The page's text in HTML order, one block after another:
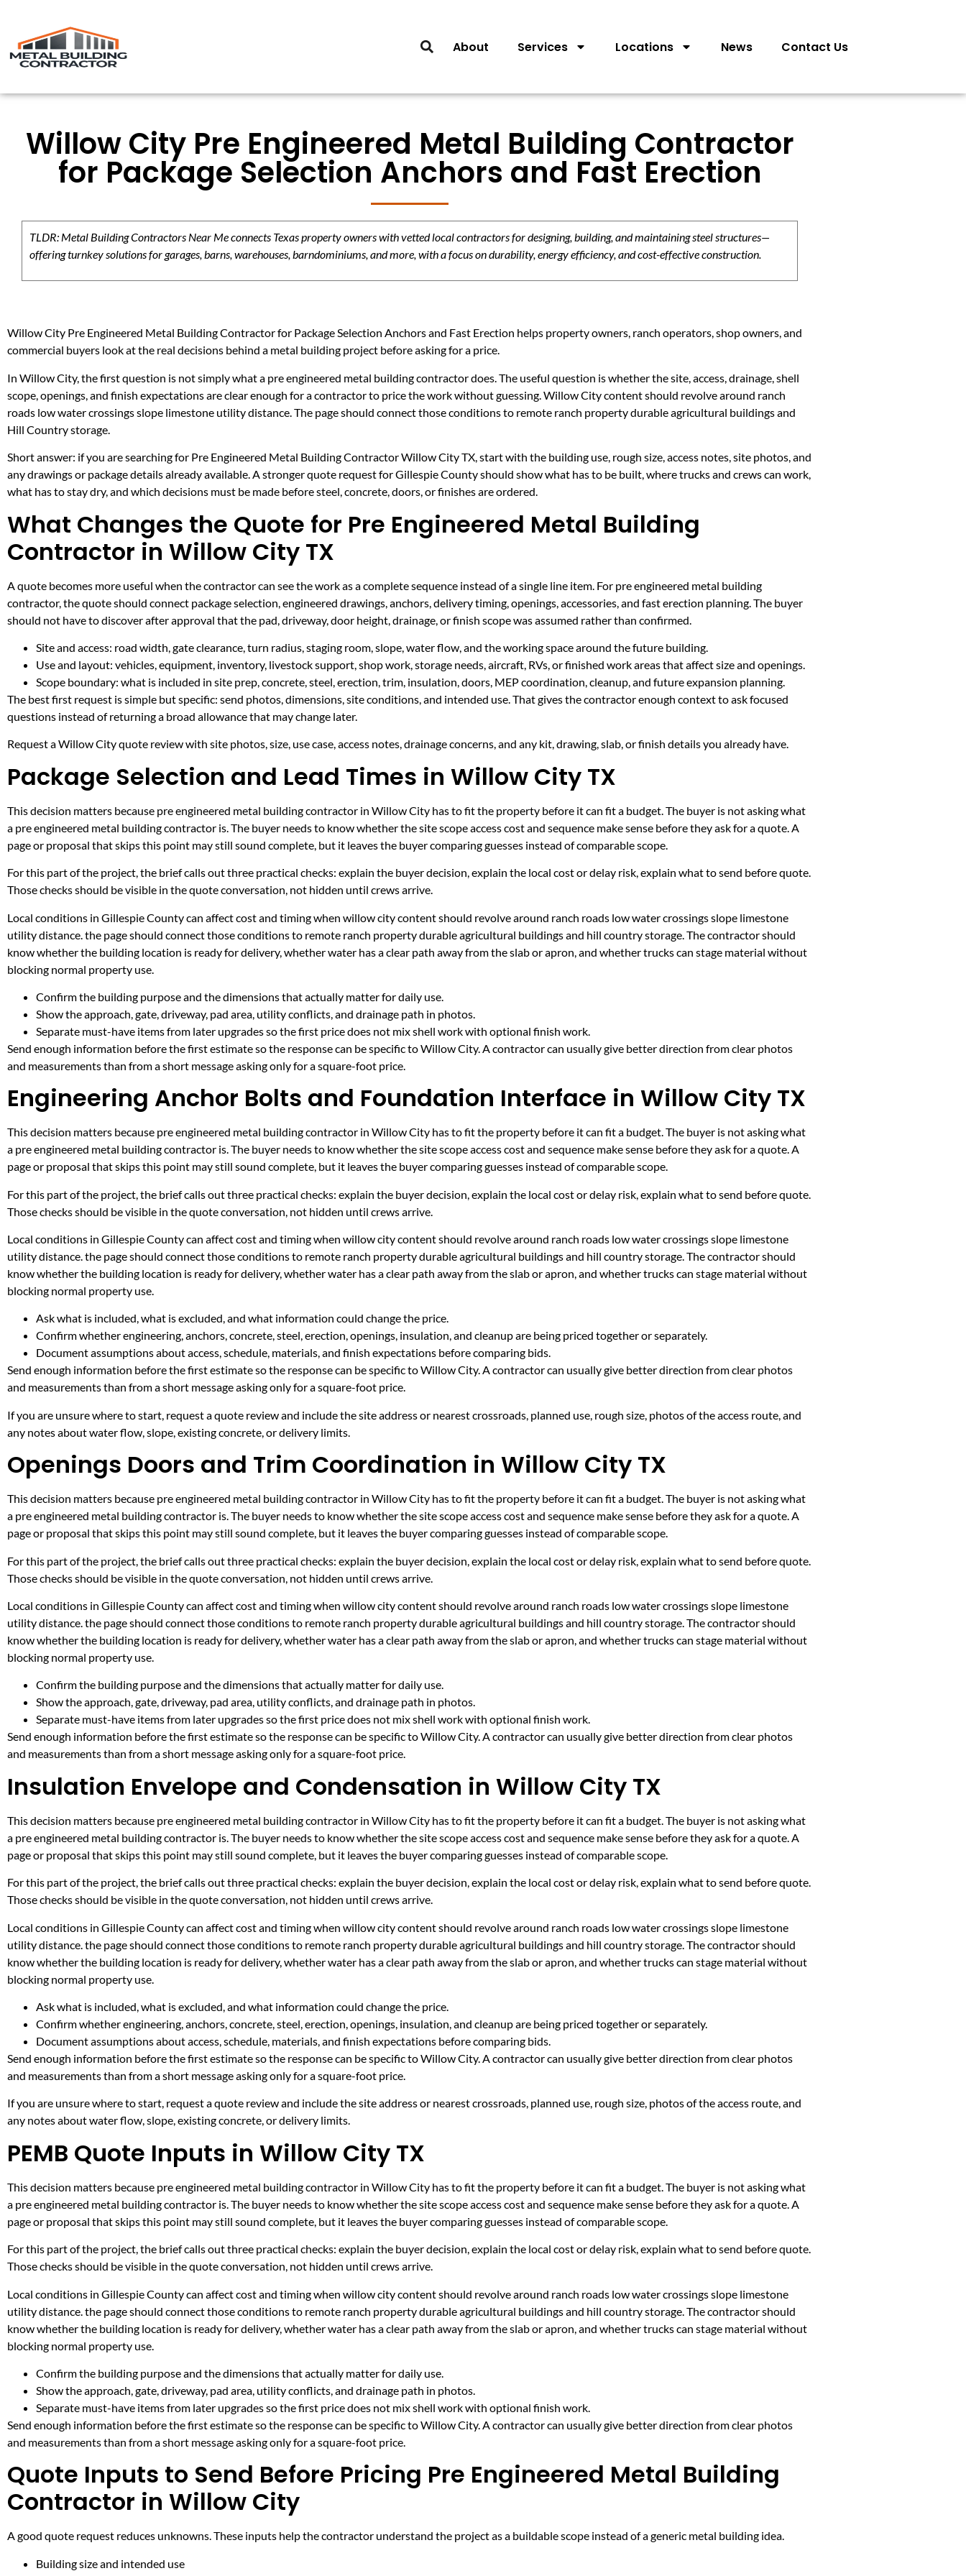
About Services Locations News Contact Us
Willow City Pre Engineered Metal Building Contractor
for Package Selection Anchors and Fast Erection
TLDR: Metal Building Contractors Near Me connects Texas property owners with vetted local contractors for designing, building, and maintaining steel structures—
offering turnkey solutions for garages, barns, warehouses, barndominiums, and more, with a focus on durability, energy efficiency, and cost-effective construction.
Willow City Pre Engineered Metal Building Contractor for Package Selection Anchors and Fast Erection helps property owners, ranch operators, shop owners, and
commercial buyers look at the real decisions behind a metal building project before asking for a price.
In Willow City, the first question is not simply what a pre engineered metal building contractor does. The useful question is whether the site, access, drainage, shell
scope, openings, and finish expectations are clear enough for a contractor to price the work without guessing. Willow City content should revolve around ranch
roads low water crossings slope limestone utility distance. The page should connect those conditions to remote ranch property durable agricultural buildings and
Hill Country storage.
Short answer: if you are searching for Pre Engineered Metal Building Contractor Willow City TX, start with the building use, rough size, access notes, site photos, and
any drawings or package details already available. A stronger quote request for Gillespie County should show what has to be built, where trucks and crews can work,
what has to stay dry, and which decisions must be made before steel, concrete, doors, or finishes are ordered.
What Changes the Quote for Pre Engineered Metal Building
Contractor in Willow City TX
A quote becomes more useful when the contractor can see the work as a complete sequence instead of a single line item. For pre engineered metal building
contractor, the quote should connect package selection, engineered drawings, anchors, delivery timing, openings, accessories, and fast erection planning. The buyer
should not have to discover after approval that the pad, driveway, door height, drainage, or finish scope was assumed rather than confirmed.
Site and access: road width, gate clearance, turn radius, staging room, slope, water flow, and the working space around the future building.
Use and layout: vehicles, equipment, inventory, livestock support, shop work, storage needs, aircraft, RVs, or finished work areas that affect size and openings.
Scope boundary: what is included in site prep, concrete, steel, erection, trim, insulation, doors, MEP coordination, cleanup, and future expansion planning.
The best first request is simple but specific: send photos, dimensions, site conditions, and intended use. That gives the contractor enough context to ask focused
questions instead of returning a broad allowance that may change later.
Request a Willow City quote review with site photos, size, use case, access notes, drainage concerns, and any kit, drawing, slab, or finish details you already have.
Package Selection and Lead Times in Willow City TX
This decision matters because pre engineered metal building contractor in Willow City has to fit the property before it can fit a budget. The buyer is not asking what
a pre engineered metal building contractor is. The buyer needs to know whether the site scope access cost and sequence make sense before they ask for a quote. A
page or proposal that skips this point may still sound complete, but it leaves the buyer comparing guesses instead of comparable scope.
For this part of the project, the brief calls out three practical checks: explain the buyer decision, explain the local cost or delay risk, explain what to send before quote.
Those checks should be visible in the quote conversation, not hidden until crews arrive.
Local conditions in Gillespie County can affect cost and timing when willow city content should revolve around ranch roads low water crossings slope limestone
utility distance. the page should connect those conditions to remote ranch property durable agricultural buildings and hill country storage. The contractor should
know whether the building location is ready for delivery, whether water has a clear path away from the slab or apron, and whether trucks can stage material without
blocking normal property use.
Confirm the building purpose and the dimensions that actually matter for daily use.
Show the approach, gate, driveway, pad area, utility conflicts, and drainage path in photos.
Separate must-have items from later upgrades so the first price does not mix shell work with optional finish work.
Send enough information before the first estimate so the response can be specific to Willow City. A contractor can usually give better direction from clear photos
and measurements than from a short message asking only for a square-foot price.
Engineering Anchor Bolts and Foundation Interface in Willow City TX
This decision matters because pre engineered metal building contractor in Willow City has to fit the property before it can fit a budget. The buyer is not asking what
a pre engineered metal building contractor is. The buyer needs to know whether the site scope access cost and sequence make sense before they ask for a quote. A
page or proposal that skips this point may still sound complete, but it leaves the buyer comparing guesses instead of comparable scope.
For this part of the project, the brief calls out three practical checks: explain the buyer decision, explain the local cost or delay risk, explain what to send before quote.
Those checks should be visible in the quote conversation, not hidden until crews arrive.
Local conditions in Gillespie County can affect cost and timing when willow city content should revolve around ranch roads low water crossings slope limestone
utility distance. the page should connect those conditions to remote ranch property durable agricultural buildings and hill country storage. The contractor should
know whether the building location is ready for delivery, whether water has a clear path away from the slab or apron, and whether trucks can stage material without
blocking normal property use.
Ask what is included, what is excluded, and what information could change the price.
Confirm whether engineering, anchors, concrete, steel, erection, openings, insulation, and cleanup are being priced together or separately.
Document assumptions about access, schedule, materials, and finish expectations before comparing bids.
Send enough information before the first estimate so the response can be specific to Willow City. A contractor can usually give better direction from clear photos
and measurements than from a short message asking only for a square-foot price.
If you are unsure where to start, request a quote review and include the site address or nearest crossroads, planned use, rough size, photos of the access route, and
any notes about water flow, slope, existing concrete, or delivery limits.
Openings Doors and Trim Coordination in Willow City TX
This decision matters because pre engineered metal building contractor in Willow City has to fit the property before it can fit a budget. The buyer is not asking what
a pre engineered metal building contractor is. The buyer needs to know whether the site scope access cost and sequence make sense before they ask for a quote. A
page or proposal that skips this point may still sound complete, but it leaves the buyer comparing guesses instead of comparable scope.
For this part of the project, the brief calls out three practical checks: explain the buyer decision, explain the local cost or delay risk, explain what to send before quote.
Those checks should be visible in the quote conversation, not hidden until crews arrive.
Local conditions in Gillespie County can affect cost and timing when willow city content should revolve around ranch roads low water crossings slope limestone
utility distance. the page should connect those conditions to remote ranch property durable agricultural buildings and hill country storage. The contractor should
know whether the building location is ready for delivery, whether water has a clear path away from the slab or apron, and whether trucks can stage material without
blocking normal property use.
Confirm the building purpose and the dimensions that actually matter for daily use.
Show the approach, gate, driveway, pad area, utility conflicts, and drainage path in photos.
Separate must-have items from later upgrades so the first price does not mix shell work with optional finish work.
Send enough information before the first estimate so the response can be specific to Willow City. A contractor can usually give better direction from clear photos
and measurements than from a short message asking only for a square-foot price.
Insulation Envelope and Condensation in Willow City TX
This decision matters because pre engineered metal building contractor in Willow City has to fit the property before it can fit a budget. The buyer is not asking what
a pre engineered metal building contractor is. The buyer needs to know whether the site scope access cost and sequence make sense before they ask for a quote. A
page or proposal that skips this point may still sound complete, but it leaves the buyer comparing guesses instead of comparable scope.
For this part of the project, the brief calls out three practical checks: explain the buyer decision, explain the local cost or delay risk, explain what to send before quote.
Those checks should be visible in the quote conversation, not hidden until crews arrive.
Local conditions in Gillespie County can affect cost and timing when willow city content should revolve around ranch roads low water crossings slope limestone
utility distance. the page should connect those conditions to remote ranch property durable agricultural buildings and hill country storage. The contractor should
know whether the building location is ready for delivery, whether water has a clear path away from the slab or apron, and whether trucks can stage material without
blocking normal property use.
Ask what is included, what is excluded, and what information could change the price.
Confirm whether engineering, anchors, concrete, steel, erection, openings, insulation, and cleanup are being priced together or separately.
Document assumptions about access, schedule, materials, and finish expectations before comparing bids.
Send enough information before the first estimate so the response can be specific to Willow City. A contractor can usually give better direction from clear photos
and measurements than from a short message asking only for a square-foot price.
If you are unsure where to start, request a quote review and include the site address or nearest crossroads, planned use, rough size, photos of the access route, and
any notes about water flow, slope, existing concrete, or delivery limits.
PEMB Quote Inputs in Willow City TX
This decision matters because pre engineered metal building contractor in Willow City has to fit the property before it can fit a budget. The buyer is not asking what
a pre engineered metal building contractor is. The buyer needs to know whether the site scope access cost and sequence make sense before they ask for a quote. A
page or proposal that skips this point may still sound complete, but it leaves the buyer comparing guesses instead of comparable scope.
For this part of the project, the brief calls out three practical checks: explain the buyer decision, explain the local cost or delay risk, explain what to send before quote.
Those checks should be visible in the quote conversation, not hidden until crews arrive.
Local conditions in Gillespie County can affect cost and timing when willow city content should revolve around ranch roads low water crossings slope limestone
utility distance. the page should connect those conditions to remote ranch property durable agricultural buildings and hill country storage. The contractor should
know whether the building location is ready for delivery, whether water has a clear path away from the slab or apron, and whether trucks can stage material without
blocking normal property use.
Confirm the building purpose and the dimensions that actually matter for daily use.
Show the approach, gate, driveway, pad area, utility conflicts, and drainage path in photos.
Separate must-have items from later upgrades so the first price does not mix shell work with optional finish work.
Send enough information before the first estimate so the response can be specific to Willow City. A contractor can usually give better direction from clear photos
and measurements than from a short message asking only for a square-foot price.
Quote Inputs to Send Before Pricing Pre Engineered Metal Building
Contractor in Willow City
A good quote request reduces unknowns. These inputs help the contractor understand the project as a buildable scope instead of a generic metal building idea.
Building size and intended use